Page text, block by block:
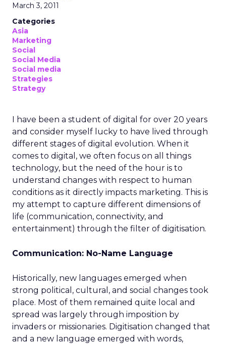
March 3, 2011
Categories
Asia
Marketing
Social
Social Media
Social media
Strategies
Strategy
I have been a student of digital for over 20 years
and consider myself lucky to have lived through
different stages of digital evolution. When it
comes to digital, we often focus on all things
technology, but the need of the hour is to
understand changes with respect to human
conditions as it directly impacts marketing. This is
my attempt to capture different dimensions of
life (communication, connectivity, and
entertainment) through the filter of digitisation.
Communication: No-Name Language
Historically, new languages emerged when
strong political, cultural, and social changes took
place. Most of them remained quite local and
spread was largely through imposition by
invaders or missionaries. Digitisation changed that
and a new language emerged with words,